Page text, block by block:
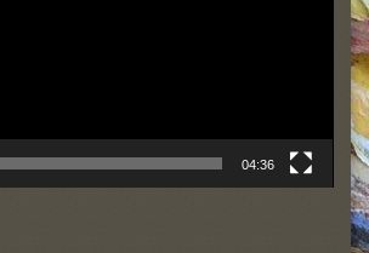
04:36